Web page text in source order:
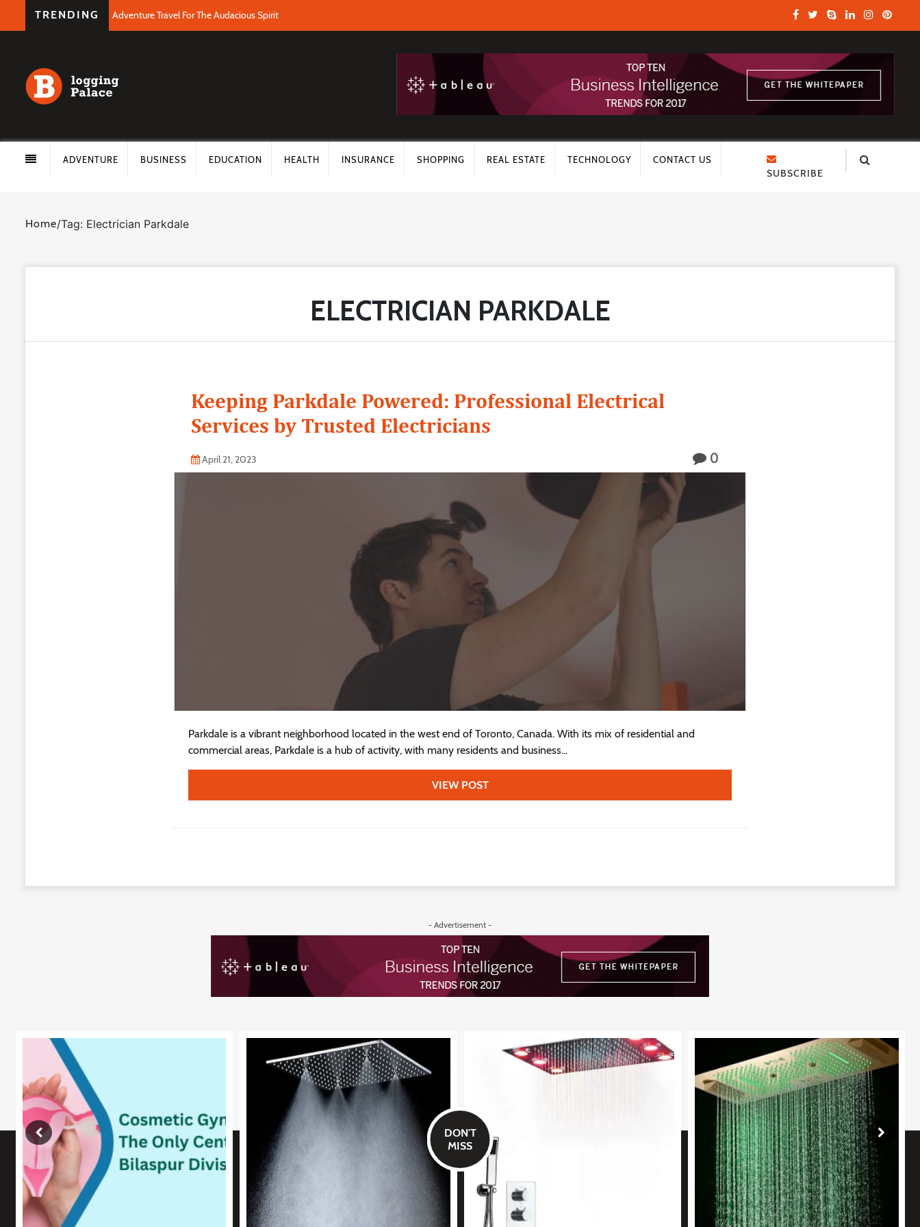
TRENDING Adventure Travel For The Audacious Spirit
ADVENTURE BUSINESS EDUCATION HEALTH INSURANCE SHOPPING REAL ESTATE TECHNOLOGY CONTACT US
SUBSCRIBE
Home/Tag: Electrician Parkdale
ELECTRICIAN PARKDALE
Keeping Parkdale Powered: Professional Electrical
Services by Trusted Electricians
April 21, 2023 0
Parkdale is a vibrant neighborhood located in the west end of Toronto, Canada. With its mix of residential and
commercial areas, Parkdale is a hub of activity, with many residents and business...
VIEW POST
- Advertisement -
DON'T
MISS